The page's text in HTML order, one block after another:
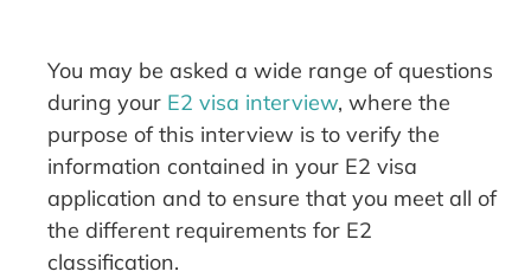
You may be asked a wide range of questions
during your E2 visa interview, where the
purpose of this interview is to verify the
information contained in your E2 visa
application and to ensure that you meet all of
the different requirements for E2
classification.